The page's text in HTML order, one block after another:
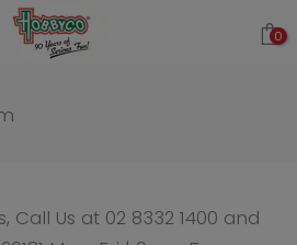
0
Mon-Fri | 9am-5pm
Holidays